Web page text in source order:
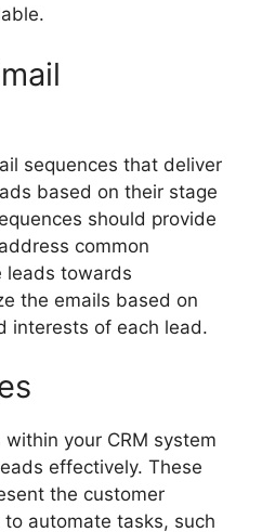
sequences that deliver
based on their stage
should provide
common
leads towards
the emails based on
interests of each lead.
your CRM system
effectively. These
the customer
automate tasks, such